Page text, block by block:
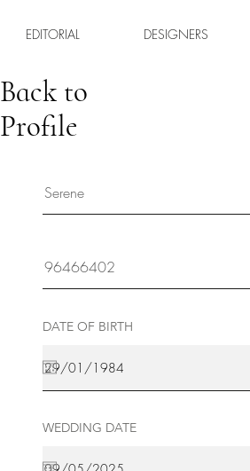
EDITORIAL DESIGNERS
Back to
Profile
DATE OF BIRTH
WEDDING DATE